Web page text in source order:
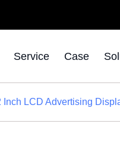
Service Case
Inch LCD Advertising